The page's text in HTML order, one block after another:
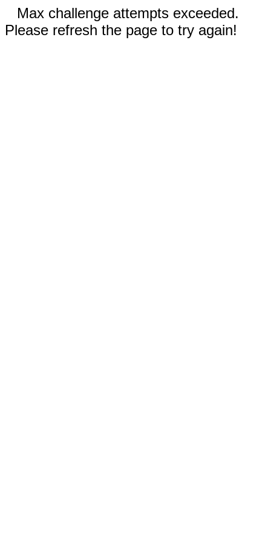
Max challenge attempts exceeded.
Please refresh the page to try again!